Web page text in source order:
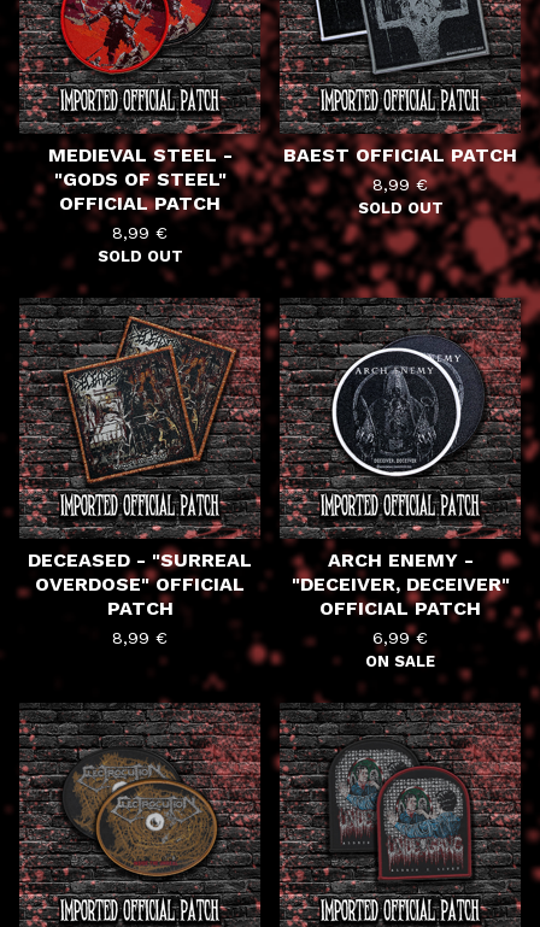
MEDIEVAL STEEL -
"GODS OF STEEL"
OFFICIAL PATCH
8,99 €
SOLD OUT
BAEST OFFICIAL PATCH
8,99€
SOLD OUT
DECEASED - "SURREAL
OVERDOSE" OFFICIAL
PATCH
8,99 €
ARCH ENEMY -
"DECEIVER, DECEIVER"
OFFICIAL PATCH
6,99€
ON SALE